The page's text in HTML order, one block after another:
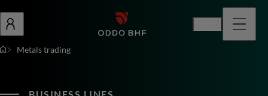
Metals trading